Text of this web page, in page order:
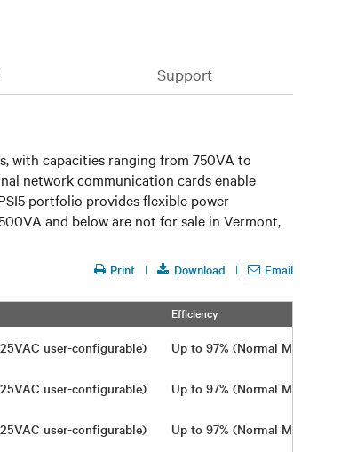
Support
with capacities ranging from 750VA to
network communication cards enable
portfolio provides flexible power
and below are not for sale in Vermont,
Print Download Email
Efficiency
user-configurable) Up to 97% (Normal Mode)
user-configurable) Up to 97% (Normal Mode)
user-configurable) Up to 97% (Normal Mode)